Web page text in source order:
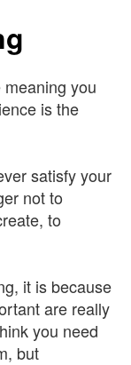
you
is the
satisfy your
not to
to
it is because
are really
you need
but